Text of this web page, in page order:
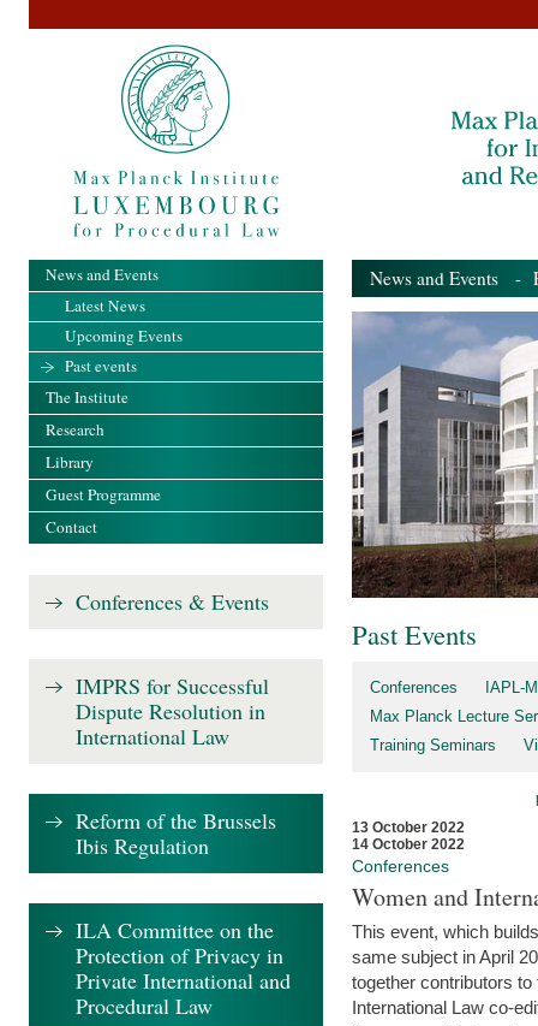
News and Events -
Past Events
Conferences
IAPL-
Max Planck Lecture
Training Seminars
13 October 2022
14 October 2022
Conferences
Women and
This event, which
same subject in April
together contributors
International Law co-
News and Events
Latest News
Upcoming Events
Past events
The Institute
Research
Library
Guest Programme
Contact
Conferences & Events
IMPRS for Successful
Dispute Resolution in
International Law
Reform of the Brussels
Ibis Regulation
ILA Committee on the
Protection of Privacy in
Private International and
Procedural Law